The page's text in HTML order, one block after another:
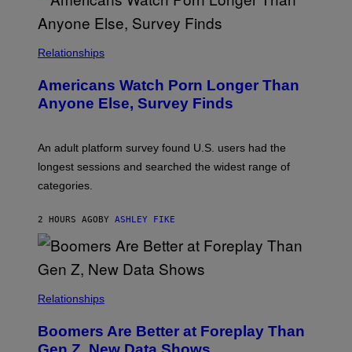
R
I
/
R
E
I
G
Relationships
Americans Watch Porn Longer Than
Anyone Else, Survey Finds
An adult platform survey found U.S. users had the
longest sessions and searched the widest range of
categories.
2 HOURS AGO BY ASHLEY FIKE
Relationships
Boomers Are Better at Foreplay Than